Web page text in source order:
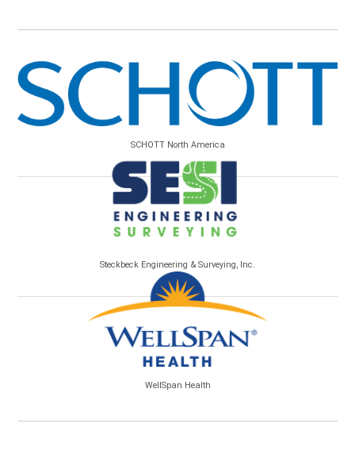
SCHOTT North America
Steckbeck Engineering & Surveying, Inc.
WellSpan Health